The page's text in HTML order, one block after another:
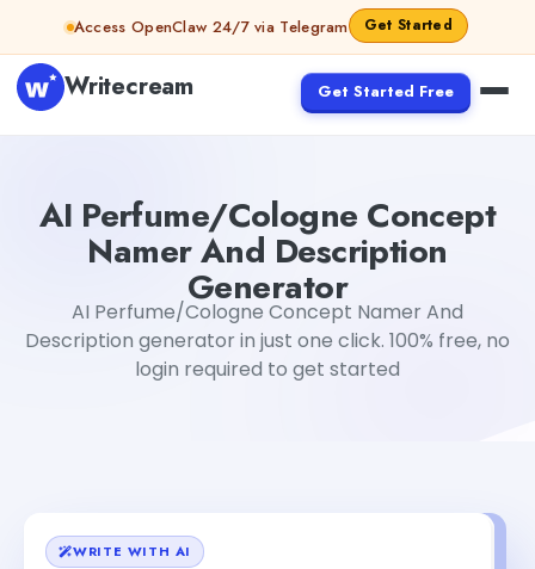
Skip to contentAccess OpenClaw 24/7 via Telegram Get Started
Writecream Get Started Free
AI Perfume/Cologne Concept
Namer And Description
Generator
AI Perfume/Cologne Concept Namer And
Description generator in just one click. 100% free, no
login required to get started
WRITE WITH AI